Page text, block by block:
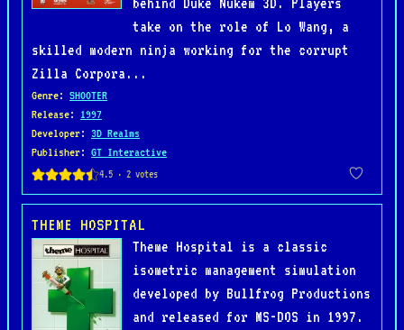
take on the role of Lo Wang, a
skilled modern ninja working for the corrupt
Zilla Corpora...
Genre: SHOOTER
Release: 1997
Developer: 3D Realms
Publisher: GT Interactive
THEME HOSPITAL
Theme Hospital is a classic
isometric management simulation
developed by Bullfrog Productions
and released for MS-DOS in 1997.